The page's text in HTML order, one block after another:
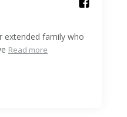
extended family who
Read more